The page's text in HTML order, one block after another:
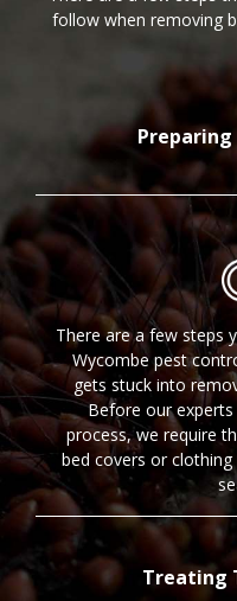
follow when removing
Preparing
There are a few steps
Wycombe pest
gets stuck into
Before our
process, we require
bed covers or
Treating